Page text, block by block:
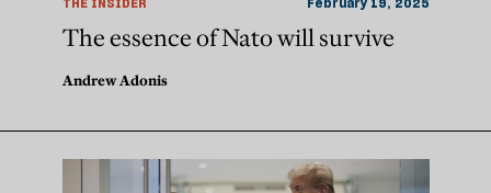
The essence of Nato will survive
Andrew Adonis